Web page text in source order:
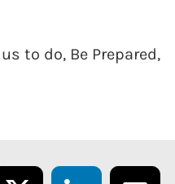
to do, Be Prepared,